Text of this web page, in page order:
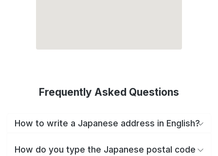
Frequently Asked Questions
How to write a Japanese address in English?
How do you type the Japanese postal code